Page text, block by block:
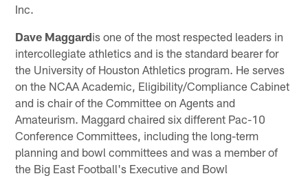
Inc.
Dave Maggardis one of the most respected leaders in
intercollegiate athletics and is the standard bearer for
the University of Houston Athletics program. He serves
on the NCAA Academic, Eligibility/Compliance Cabinet
and is chair of the Committee on Agents and
Amateurism. Maggard chaired six different Pac-10
Conference Committees, including the long-term
planning and bowl committees and was a member of
the Big East Football's Executive and Bowl